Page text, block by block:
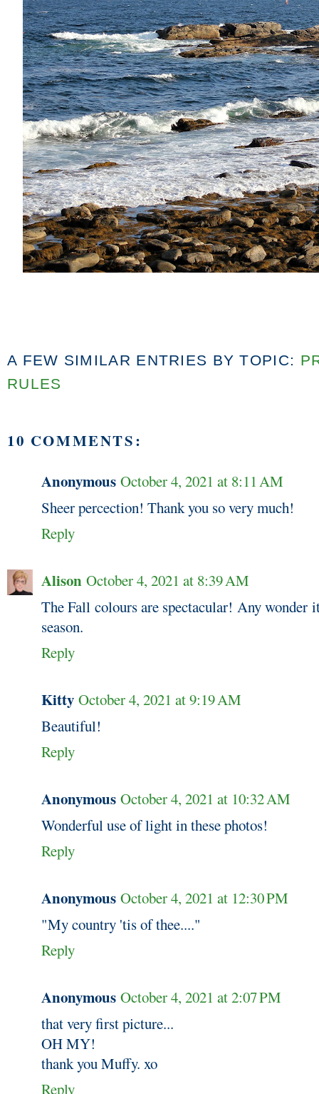
A FEW SIMILAR ENTRIES BY TOPIC:
RULES
10 COMMENTS:
Anonymous October 4, 2021 at 8:11 AM
Sheer percection! Thank you so very much!
Reply
Alison October 4, 2021 at 8:39 AM
The Fall colours are spectacular! Any wonder
season.
Reply
Kitty October 4, 2021 at 9:19 AM
Beautiful!
Reply
Anonymous October 4, 2021 at 10:32 AM
Wonderful use of light in these photos!
Reply
Anonymous October 4, 2021 at 12:30 PM
"My country 'tis of thee...."
Reply
Anonymous October 4, 2021 at 2:07 PM
that very first picture...
OH MY!
thank you Muffy. xo
Reply